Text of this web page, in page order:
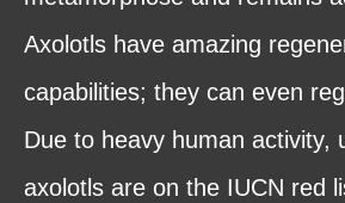
Axolotls have amazing
capabilities; they can even
Due to heavy human activity,
axolotls are on the IUCN red